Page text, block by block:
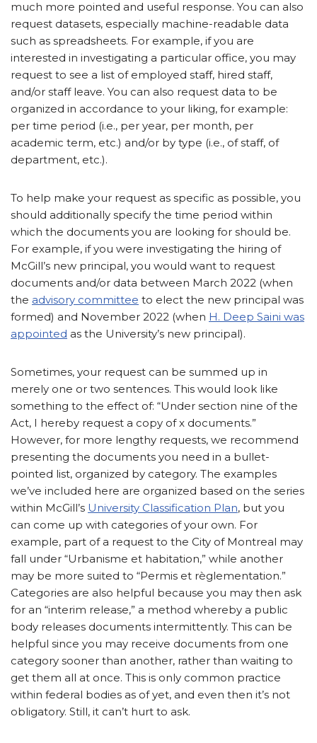
much more pointed and useful response. You can also
request datasets, especially machine-readable data
such as spreadsheets. For example, if you are
interested in investigating a particular office, you may
request to see a list of employed staff, hired staff,
and/or staff leave. You can also request data to be
organized in accordance to your liking, for example:
per time period (i.e., per year, per month, per
academic term, etc.) and/or by type (i.e., of staff, of
department, etc.).
To help make your request as specific as possible, you
should additionally specify the time period within
which the documents you are looking for should be.
For example, if you were investigating the hiring of
McGill’s new principal, you would want to request
documents and/or data between March 2022 (when
the advisory committee to elect the new principal was
formed) and November 2022 (when H. Deep Saini was
appointed as the University’s new principal).
Sometimes, your request can be summed up in
merely one or two sentences. This would look like
something to the effect of: “Under section nine of the
Act, I hereby request a copy of x documents.”
However, for more lengthy requests, we recommend
presenting the documents you need in a bullet-
pointed list, organized by category. The examples
we’ve included here are organized based on the series
within McGill’s University Classification Plan, but you
can come up with categories of your own. For
example, part of a request to the City of Montreal may
fall under “Urbanisme et habitation,” while another
may be more suited to “Permis et règlementation.”
Categories are also helpful because you may then ask
for an “interim release,” a method whereby a public
body releases documents intermittently. This can be
helpful since you may receive documents from one
category sooner than another, rather than waiting to
get them all at once. This is only common practice
within federal bodies as of yet, and even then it’s not
obligatory. Still, it can’t hurt to ask.